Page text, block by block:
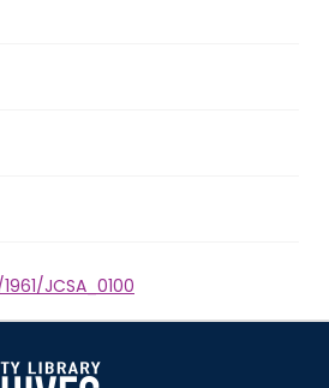
JCSA_0100